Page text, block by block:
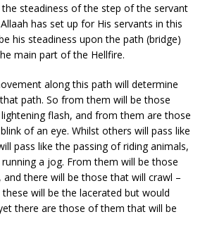
steadiness of the step of the servant
has set up for His servants in this
his steadiness upon the path (bridge)
main part of the Hellfire.
along this path will determine
path. So from them will be those
flash, and from them are those
of an eye. Whilst others will pass like
pass like the passing of riding animals,
a jog. From them will be those
there will be those that will crawl –
will be the lacerated but would
there are those of them that will be